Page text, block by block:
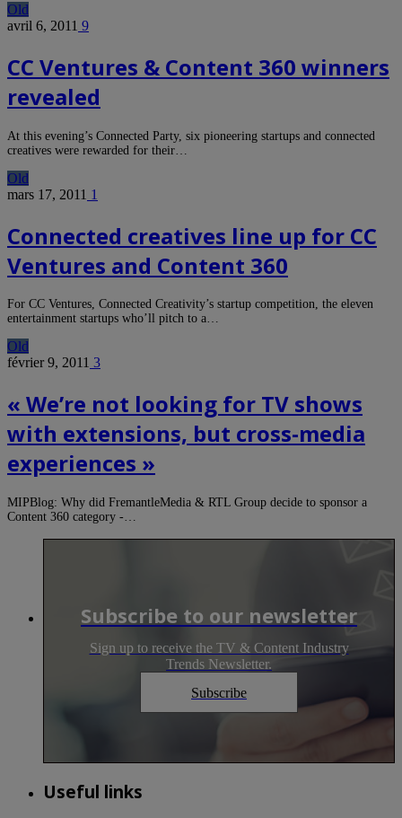
Old
avril 6, 2011 9
CC Ventures & Content 360 winners
revealed
At this evening’s Connected Party, six pioneering startups and connected
creatives were rewarded for their…
Old
mars 17, 2011 1
Connected creatives line up for CC
Ventures and Content 360
For CC Ventures, Connected Creativity’s startup competition, the eleven
entertainment startups who’ll pitch to a…
Old
février 9, 2011 3
« We’re not looking for TV shows
with extensions, but cross-media
experiences »
MIPBlog: Why did FremantleMedia & RTL Group decide to sponsor a
Content 360 category -…
Subscribe to our newsletter
Sign up to receive the TV & Content Industry
Trends Newsletter.
Subscribe
Useful links